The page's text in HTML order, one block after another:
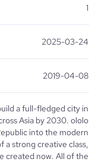
1
2025-03-24
2019-04-08
a full-fledged city in
Asia by 2030. ololo
into the modern
a strong creative class,
created now. All of the